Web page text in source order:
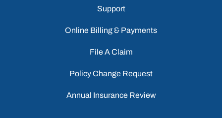
Support
Online Billing & Payments
File A Claim
Policy Change Request
Annual Insurance Review